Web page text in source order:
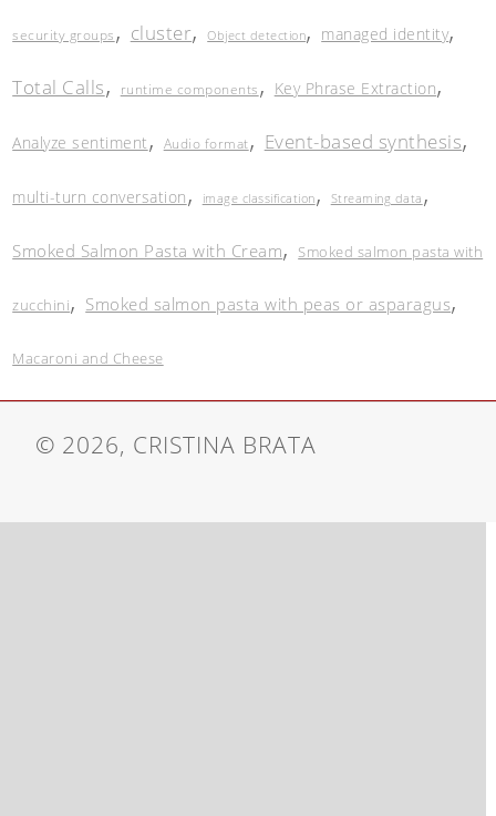
security groups, cluster,Object detection, managed identity,
Total Calls, runtime components, Key Phrase Extraction,
Analyze sentiment, Audio format, Event-based synthesis,
multi-turn conversation, image classification, Streaming data ,
Smoked Salmon Pasta with Cream, Smoked salmon pasta with
zucchini, Smoked salmon pasta with peas or asparagus,
Macaroni and Cheese
© 2026, CRISTINA BRATA